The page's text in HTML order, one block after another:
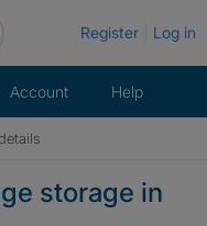
Register Log in
Account Help
storage in